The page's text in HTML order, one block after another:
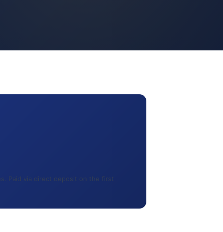
Paid via direct deposit on the first